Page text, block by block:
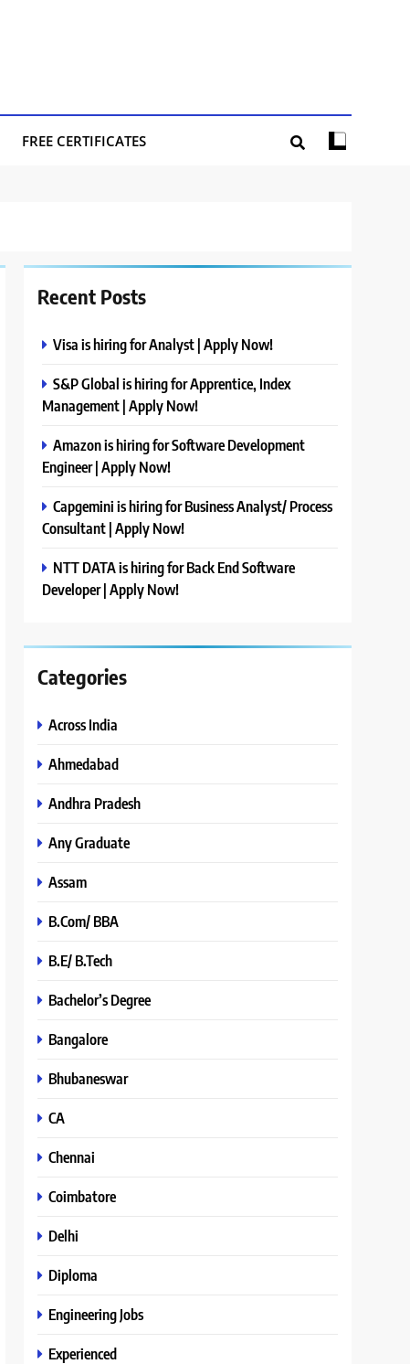
FREE CERTIFICATES
Recent Posts
Visa is hiring for Analyst | Apply Now!
S&P Global is hiring for Apprentice, Index
Management | Apply Now!
Amazon is hiring for Software Development
Engineer | Apply Now!
Capgemini is hiring for Business Analyst/ Process
Consultant | Apply Now!
NTT DATA is hiring for Back End Software
Developer | Apply Now!
Categories
Across India
Ahmedabad
Andhra Pradesh
Any Graduate
Assam
B.Com/ BBA
B.E/ B.Tech
Bachelor’s Degree
Bangalore
Bhubaneswar
CA
Chennai
Coimbatore
Delhi
Diploma
Engineering Jobs
Experienced